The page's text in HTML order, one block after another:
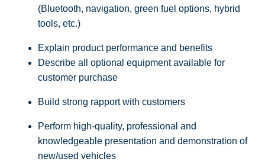
(Bluetooth, navigation, green fuel options, hybrid
tools, etc.)
Explain product performance and benefits
Describe all optional equipment available for
customer purchase
Build strong rapport with customers
Perform high-quality, professional and
knowledgeable presentation and demonstration of
new/used vehicles